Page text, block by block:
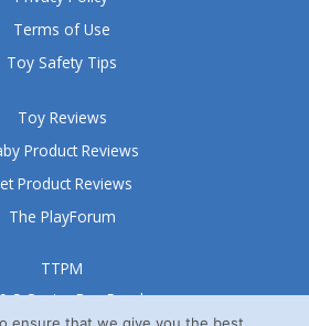
TTPM
S Oyster Bay Road
Toy Reviews
Product Reviews
Product Reviews
The PlayForum
Terms of Use
Toy Safety Tips